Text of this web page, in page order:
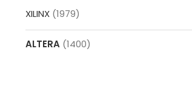
XILINX (1979)
ALTERA (1400)